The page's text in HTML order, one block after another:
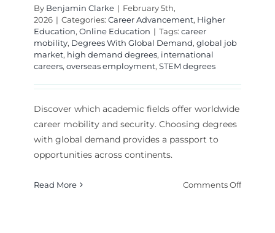
By Benjamin Clarke | February 5th,
2026 | Categories: Career Advancement, Higher
Education, Online Education | Tags: career
mobility, Degrees With Global Demand, global job
market, high demand degrees, international
careers, overseas employment, STEM degrees
Discover which academic fields offer worldwide
career mobility and security. Choosing degrees
with global demand provides a passport to
opportunities across continents.
Read More Comments Offon